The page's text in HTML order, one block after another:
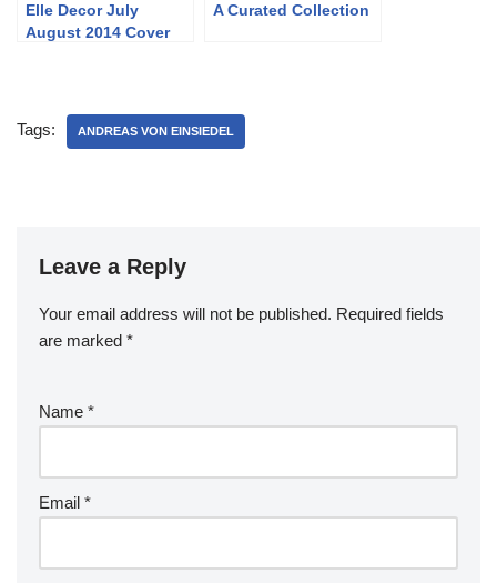
Elle Decor July
August 2014 Cover
A Curated Collection
Tags: ANDREAS VON EINSIEDEL
Leave a Reply
Your email address will not be published. Required fields
are marked *
Name *
Email *